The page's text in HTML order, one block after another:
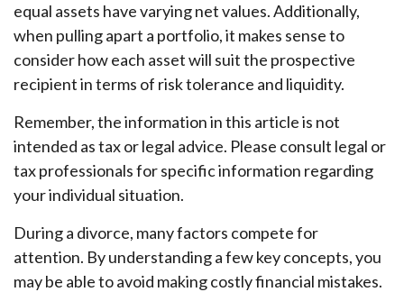
equal assets have varying net values. Additionally,
when pulling apart a portfolio, it makes sense to
consider how each asset will suit the prospective
recipient in terms of risk tolerance and liquidity.
Remember, the information in this article is not
intended as tax or legal advice. Please consult legal or
tax professionals for specific information regarding
your individual situation.
During a divorce, many factors compete for
attention. By understanding a few key concepts, you
may be able to avoid making costly financial mistakes.